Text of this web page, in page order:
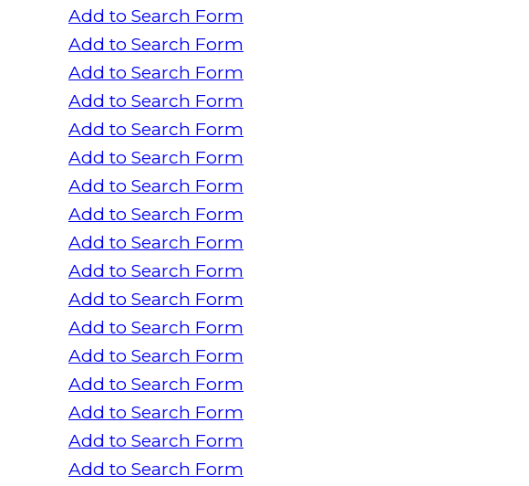
Add to Search Form
Add to Search Form
Add to Search Form
Add to Search Form
Add to Search Form
Add to Search Form
Add to Search Form
Add to Search Form
Add to Search Form
Add to Search Form
Add to Search Form
Add to Search Form
Add to Search Form
Add to Search Form
Add to Search Form
Add to Search Form
Add to Search Form